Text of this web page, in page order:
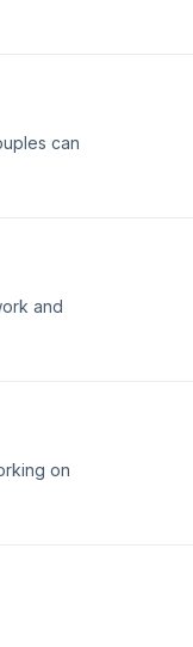
can
and
on